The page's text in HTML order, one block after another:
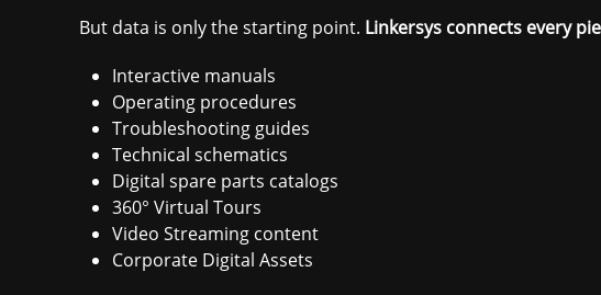
But data is only the starting point. Linkersys connects every
Interactive manuals
Operating procedures
Troubleshooting guides
Technical schematics
Digital spare parts catalogs
360° Virtual Tours
Video Streaming content
Corporate Digital Assets